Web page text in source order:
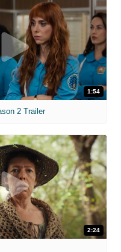
1:54
2 Trailer
2:24